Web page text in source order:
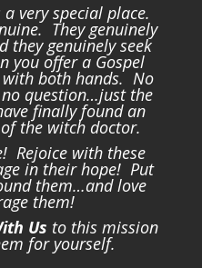
very special place.
They genuinely
they genuinely seek
you offer a Gospel
both hands. No
question…just the
finally found an
the witch doctor.
Rejoice with these
in their hope! Put
them…and love
them!
Us to this mission
for yourself.